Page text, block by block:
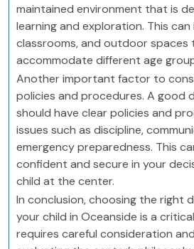
maintained environment that is
learning and exploration. This
classrooms, and outdoor
accommodate different age
Another important factor to
policies and procedures. A good
should have clear policies and
issues such as discipline,
emergency preparedness. This
confident and secure in your
child at the center.
In conclusion, choosing the right
your child in Oceanside is a
requires careful consideration